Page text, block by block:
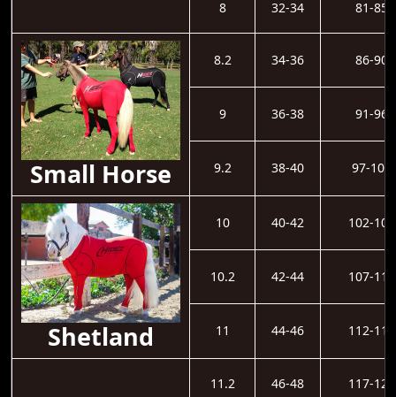
8 32-34 81-85
Small Horse
8.2 34-36 86-90
9 36-38 91-96
9.2 38-40 97-101
Shetland
10 40-42 102-106
10.2 42-44 107-111
11 44-46 112-116
11.2 46-48 117-121